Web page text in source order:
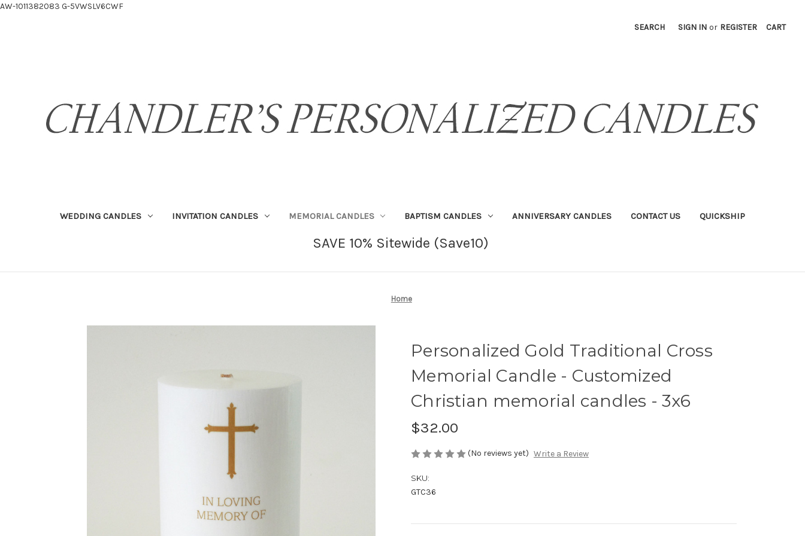
AW-1011382083 G-5VWSLV6CWF
SEARCH SIGN IN or REGISTER CART
WEDDING CANDLES INVITATION CANDLES MEMORIAL CANDLES BAPTISM CANDLES ANNIVERSARY CANDLES CONTACT US QUICKSHIP
SAVE 10% Sitewide (Save10)
Home
Personalized Gold Traditional Cross
Memorial Candle - Customized
Christian memorial candles - 3x6
$32.00
(No reviews yet) Write a Review
SKU:
GTC36